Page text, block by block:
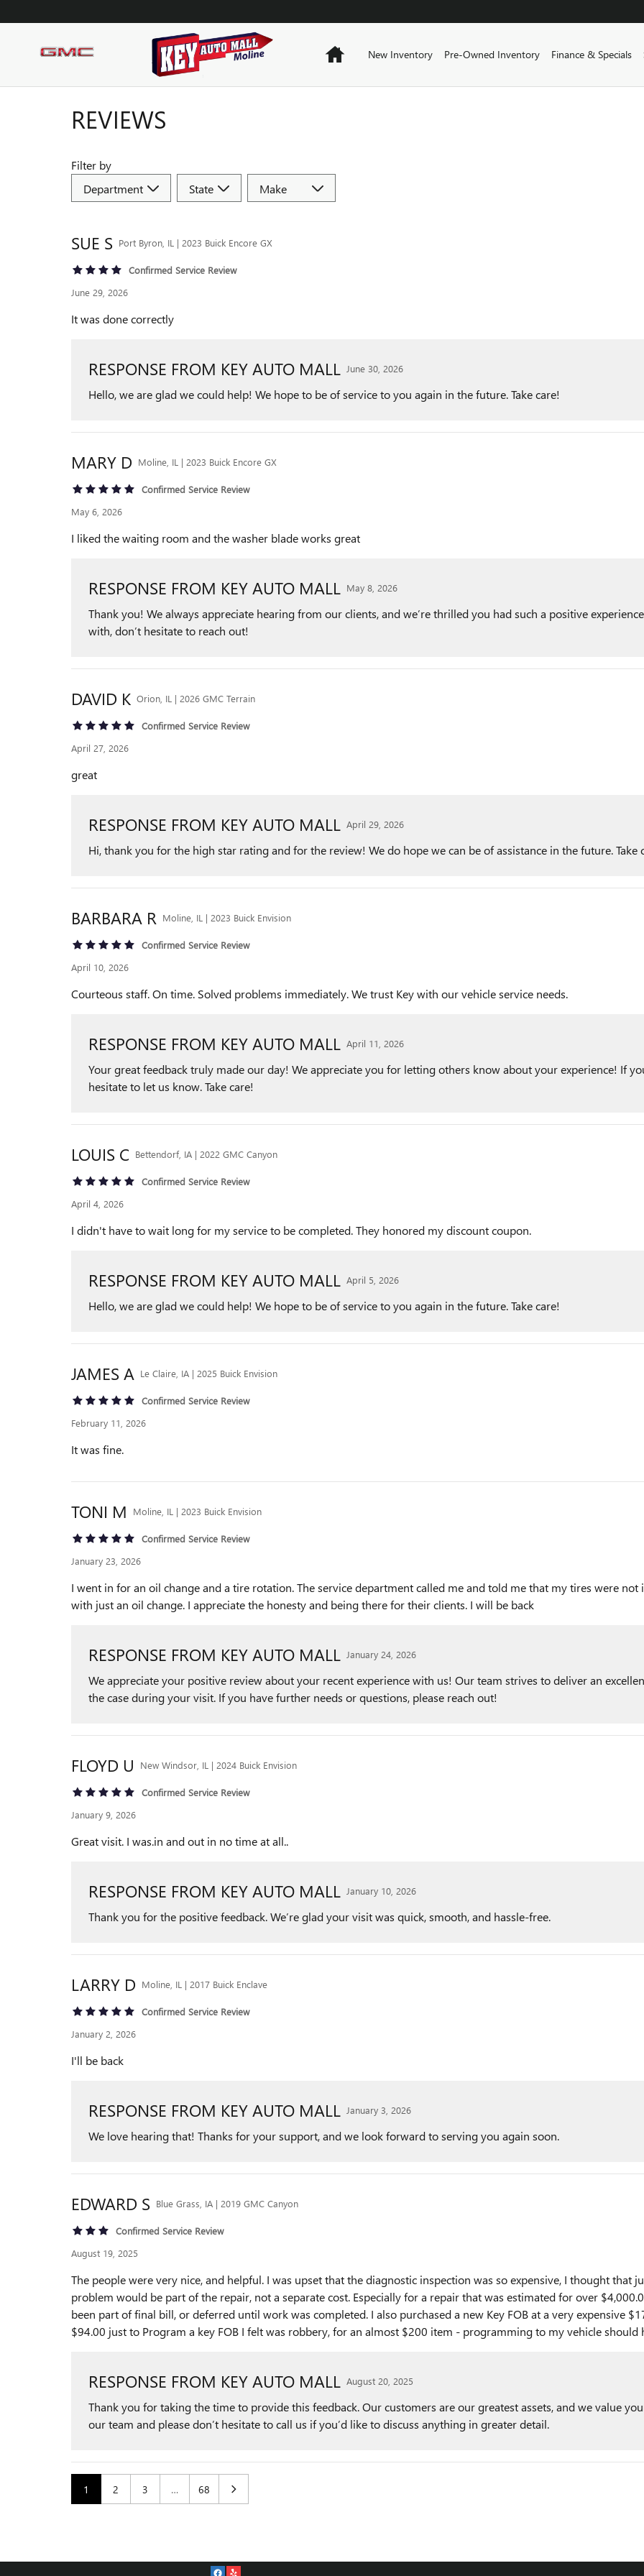
HomeNew Inventory Pre-Owned Inventory Finance & Specials
REVIEWS
Filter by
SUE S Port Byron, IL | 2023 Buick Encore GX
Confirmed Service Review
June 29, 2026
It was done correctly
RESPONSE FROM KEY AUTO MALL June 30, 2026
Hello, we are glad we could help! We hope to be of service to you again in the future. Take care!
MARY D Moline, IL | 2023 Buick Encore GX
Confirmed Service Review
May 6, 2026
I liked the waiting room and the washer blade works great
RESPONSE FROM KEY AUTO MALL May 8, 2026
Thank you! We always appreciate hearing from our clients, and we’re thrilled you had such a positive
with, don’t hesitate to reach out!
DAVID K Orion, IL | 2026 GMC Terrain
Confirmed Service Review
April 27, 2026
great
RESPONSE FROM KEY AUTO MALL April 29, 2026
Hi, thank you for the high star rating and for the review! We do hope we can be of assistance in the future. Take
BARBARA R Moline, IL | 2023 Buick Envision
Confirmed Service Review
April 10, 2026
Courteous staff. On time. Solved problems immediately. We trust Key with our vehicle service needs.
RESPONSE FROM KEY AUTO MALL April 11, 2026
Your great feedback truly made our day! We appreciate you for letting others know about your experience! If
hesitate to let us know. Take care!
LOUIS C Bettendorf, IA | 2022 GMC Canyon
Confirmed Service Review
April 4, 2026
I didn't have to wait long for my service to be completed. They honored my discount coupon.
RESPONSE FROM KEY AUTO MALL April 5, 2026
Hello, we are glad we could help! We hope to be of service to you again in the future. Take care!
JAMES A Le Claire, IA | 2025 Buick Envision
Confirmed Service Review
February 11, 2026
It was fine.
TONI M Moline, IL | 2023 Buick Envision
Confirmed Service Review
January 23, 2026
I went in for an oil change and a tire rotation. The service department called me and told me that my tires were
with just an oil change. I appreciate the honesty and being there for their clients. I will be back
RESPONSE FROM KEY AUTO MALL January 24, 2026
We appreciate your positive review about your recent experience with us! Our team strives to deliver an
the case during your visit. If you have further needs or questions, please reach out!
FLOYD U New Windsor, IL | 2024 Buick Envision
Confirmed Service Review
January 9, 2026
Great visit. I was.in and out in no time at all..
RESPONSE FROM KEY AUTO MALL January 10, 2026
Thank you for the positive feedback. We’re glad your visit was quick, smooth, and hassle-free.
LARRY D Moline, IL | 2017 Buick Enclave
Confirmed Service Review
January 2, 2026
I'll be back
RESPONSE FROM KEY AUTO MALL January 3, 2026
We love hearing that! Thanks for your support, and we look forward to serving you again soon.
EDWARD S Blue Grass, IA | 2019 GMC Canyon
Confirmed Service Review
August 19, 2025
The people were very nice, and helpful. I was upset that the diagnostic inspection was so expensive, I thought that
problem would be part of the repair, not a separate cost. Especially for a repair that was estimated for over
been part of final bill, or deferred until work was completed. I also purchased a new Key FOB at a very expensive
$94.00 just to Program a key FOB I felt was robbery, for an almost $200 item - programming to my vehicle should
RESPONSE FROM KEY AUTO MALL August 20, 2025
Thank you for taking the time to provide this feedback. Our customers are our greatest assets, and we value
our team and please don’t hesitate to call us if you’d like to discuss anything in greater detail.
1 2 3 … 68